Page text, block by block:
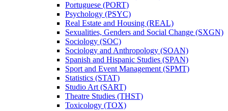
Portuguese (PORT)
Psychology (PSYC)
Real Estate and Housing (REAL)
Sexualities, Genders and Social Change (SXGN)
Sociology (SOC)
Sociology and Anthropology (SOAN)
Spanish and Hispanic Studies (SPAN)
Sport and Event Management (SPMT)
Statistics (STAT)
Studio Art (SART)
Theatre Studies (THST)
Toxicology (TOX)